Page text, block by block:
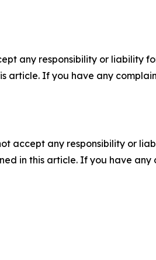
any responsibility or liability
article. If you have any
accept any responsibility or
in this article. If you have any